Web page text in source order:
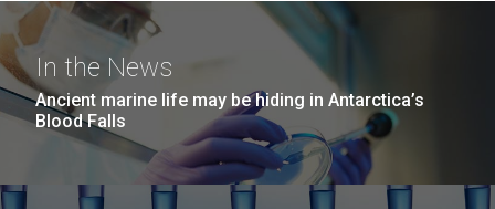
In the News
Ancient marine life may be hiding in Antarctica’s
Blood Falls